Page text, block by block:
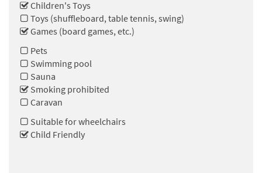
Children's Toys
Toys (shuffleboard, table tennis, swing)
Games (board games, etc.)
Pets
Swimming pool
Sauna
Smoking prohibited
Caravan
Suitable for wheelchairs
Child Friendly